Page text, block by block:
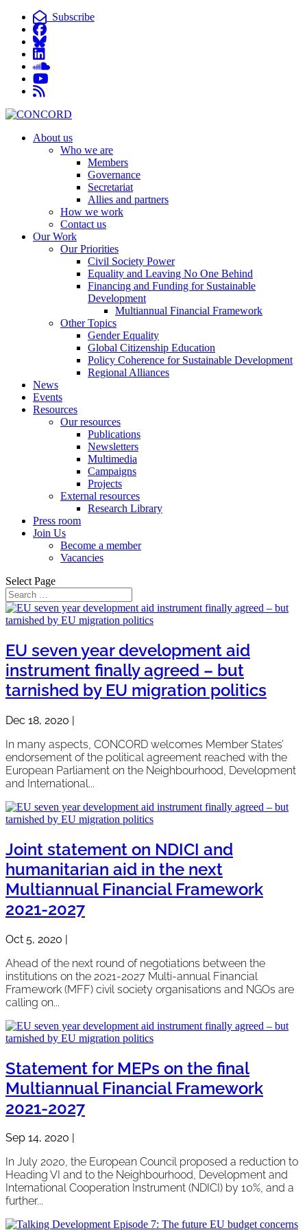
Subscribe
About us
Who we are
Members
Governance
Secretariat
Allies and partners
How we work
Contact us
Our Work
Our Priorities
Civil Society Power
Equality and Leaving No One Behind
Financing and Funding for Sustainable
Development
Multiannual Financial Framework
Other Topics
Gender Equality
Global Citizenship Education
Policy Coherence for Sustainable Development
Regional Alliances
News
Events
Resources
Our resources
Publications
Newsletters
Multimedia
Campaigns
Projects
External resources
Research Library
Press room
Join Us
Become a member
Vacancies
Select Page
EU seven year development aid
instrument finally agreed – but
tarnished by EU migration politics
Dec 18, 2020 |
In many aspects, CONCORD welcomes Member States’
endorsement of the political agreement reached with the
European Parliament on the Neighbourhood, Development
and International...
Joint statement on NDICI and
humanitarian aid in the next
Multiannual Financial Framework
2021-2027
Oct 5, 2020 |
Ahead of the next round of negotiations between the
institutions on the 2021-2027 Multi-annual Financial
Framework (MFF) civil society organisations and NGOs are
calling on...
Statement for MEPs on the final
Multiannual Financial Framework
2021-2027
Sep 14, 2020
In July 2020, the European Council proposed a reduction to
Heading VI and to the Neighbourhood, Development and
International Cooperation Instrument (NDICI) by 10%, and a
further...